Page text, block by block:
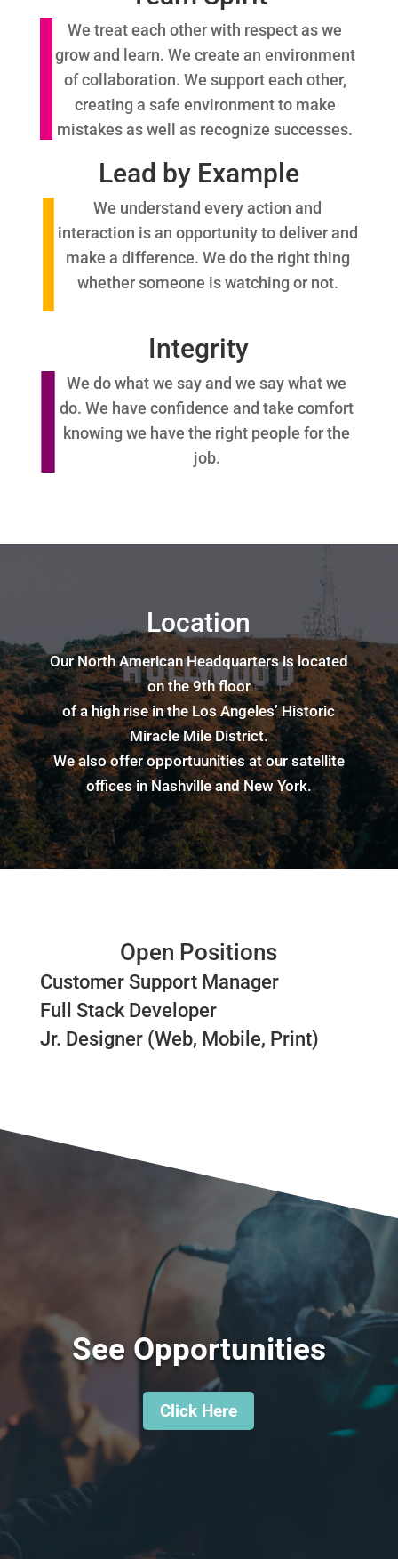
We treat each other with respect as we
grow and learn. We create an environment
of collaboration. We support each other,
creating a safe environment to make
mistakes as well as recognize successes.
Lead by Example
We understand every action and
interaction is an opportunity to deliver and
make a difference. We do the right thing
whether someone is watching or not.
Integrity
We do what we say and we say what we
do. We have confidence and take comfort
knowing we have the right people for the
job.
Location
Our North American Headquarters is located
on the 9th floor
of a high rise in the Los Angeles’ Historic
Miracle Mile District.
We also offer opportuunities at our satellite
offices in Nashville and New York.
Open Positions
Customer Support Manager
Full Stack Developer
Jr. Designer (Web, Mobile, Print)
See Opportunities
Click Here